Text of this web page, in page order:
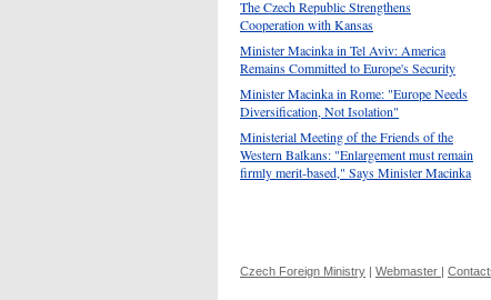
The Czech Republic Strengthens
Cooperation with Kansas
Minister Macinka in Tel Aviv: America
Remains Committed to Europe's Security
Minister Macinka in Rome: "Europe Needs
Diversification, Not Isolation"
Ministerial Meeting of the Friends of the
Western Balkans: "Enlargement must remain
firmly merit-based," Says Minister Macinka
Czech Foreign Ministry | Webmaster |